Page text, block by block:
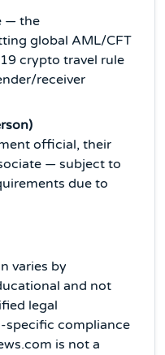
— the
global AML/CFT
crypto travel rule
receiver
official, their
— subject to
due to
varies by
and not
legal
specific compliance
is not a